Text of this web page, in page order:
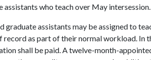
who teach over May intersession.
assistants may be assigned to
record as part of their normal workload. In
shall be paid. A twelve-month-